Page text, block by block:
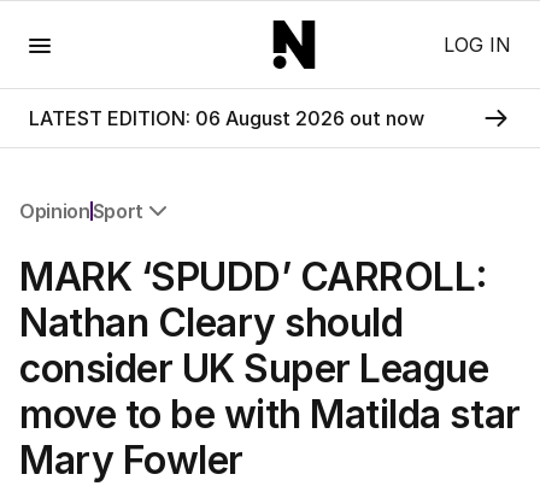
LOG IN
LATEST EDITION: 06 August 2026 out now
OpinionSport
Editorial
The Front Dore
Political
Sport
Cartoon
MARK ‘SPUDD’ CARROLL:
Nathan Cleary should
consider UK Super League
move to be with Matilda star
Mary Fowler